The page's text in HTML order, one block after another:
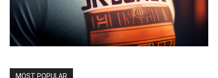
MOST POPULAR